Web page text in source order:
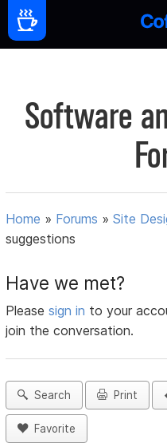
Software
Home » Forums »Site
suggestions
Have we met?
Pleasesign in to your
join the conversation.
Search Print
Favorite